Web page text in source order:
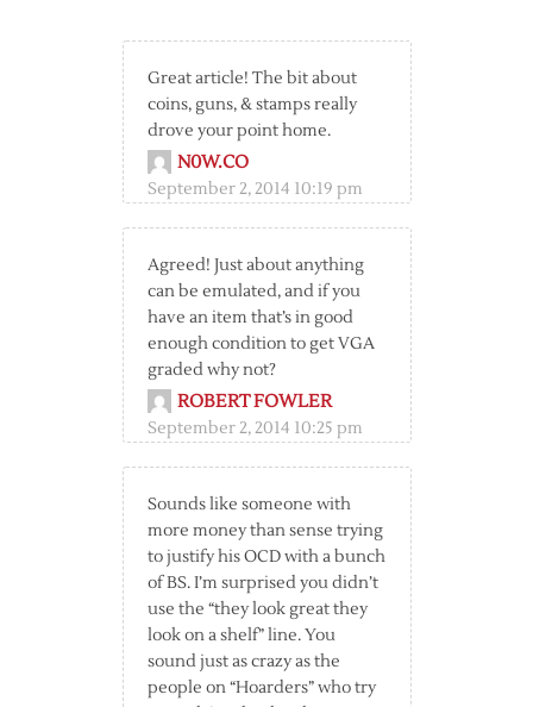
Great article! The bit about
coins, guns, & stamps really
drove your point home.
N0W.CO
September 2, 2014 10:19 pm
Agreed! Just about anything
can be emulated, and if you
have an item that’s in good
enough condition to get VGA
graded why not?
ROBERT FOWLER
September 2, 2014 10:25 pm
Sounds like someone with
more money than sense trying
to justify his OCD with a bunch
of BS. I’m surprised you didn’t
use the “they look great they
look on a shelf” line. You
sound just as crazy as the
people on “Hoarders” who try